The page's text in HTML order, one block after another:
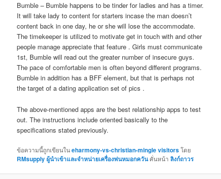
Bumble – Bumble happens to be tinder for ladies and has a timer.
It will take lady to content for starters incase the man doesn’t
content back in one day, he or she will lose the accommodate.
The timekeeper is utilized to motivate get in touch with and other
people manage appreciate that feature . Girls must communicate
1st, Bumble will read out the greater number of insecure guys.
The pace of comfortable men is often beyond different programs.
Bumble in addition has a BFF element, but that is perhaps not
the target of a dating application set of pics .
The above-mentioned apps are the best relationship apps to test
out. The instructions include oriented basically to the
specifications stated previously.
ข้อความนี้ถูกเขียนในeharmony-vs-christian-mingle visitorsโดย
RMsupply ผู้นำเข้าและจำหน่ายเครื่องพ่นหมอกควันคั่นหน้าลิงก์ถาวร